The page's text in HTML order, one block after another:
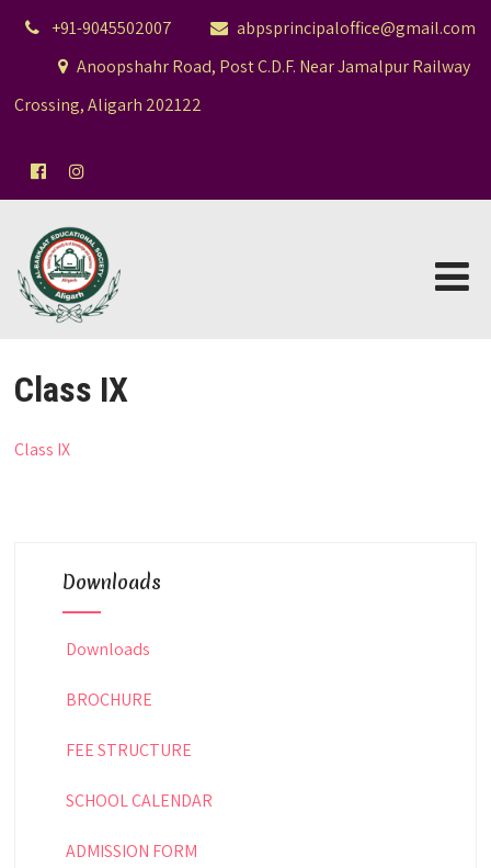
+91-9045502007
abpsprincipaloffice@gmail.com
Anoopshahr Road, Post C.D.F. Near Jamalpur Railway
Crossing, Aligarh 202122
Class IX
Class IX
Downloads
Downloads
BROCHURE
FEE STRUCTURE
SCHOOL CALENDAR
ADMISSION FORM